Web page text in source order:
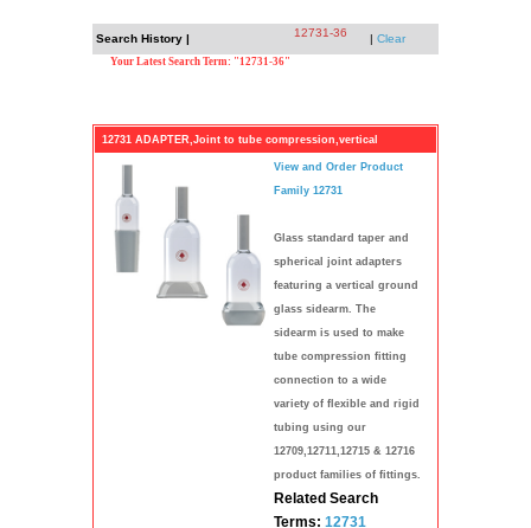
Search History | 12731-36 | Clear
Your Latest Search Term: "12731-36"
12731 ADAPTER,Joint to tube compression,vertical
View and Order Product
Family 12731
Glass standard taper and
spherical joint adapters
featuring a vertical ground
glass sidearm. The
sidearm is used to make
tube compression fitting
connection to a wide
variety of flexible and rigid
tubing using our
12709,12711,12715 & 12716
product families of fittings.
Related Search
Terms: 12731